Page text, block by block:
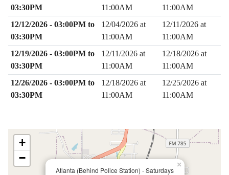
03:30PM
11:00AM
11:00AM
12/12/2026 - 03:00PM to
03:30PM
12/04/2026 at
11:00AM
12/11/2026 at
11:00AM
12/19/2026 - 03:00PM to
03:30PM
12/11/2026 at
11:00AM
12/18/2026 at
11:00AM
12/26/2026 - 03:00PM to
03:30PM
12/18/2026 at
11:00AM
12/25/2026 at
11:00AM
Atlanta (Behind Police Station) - Saturdays
×
+
−